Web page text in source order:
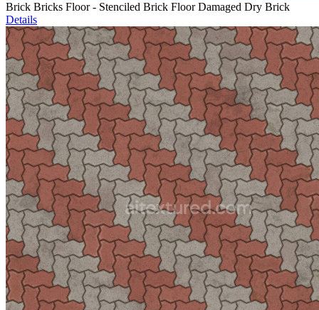
Brick Bricks Floor - Stenciled Brick Floor Damaged Dry Brick
Details